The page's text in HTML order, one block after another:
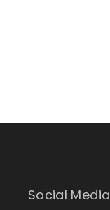
Social Media